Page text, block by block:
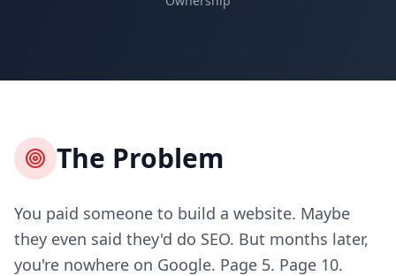
The Problem
You paid someone to build a website. Maybe
they even said they'd do SEO. But months later,
you're nowhere on Google. Page 5. Page 10.